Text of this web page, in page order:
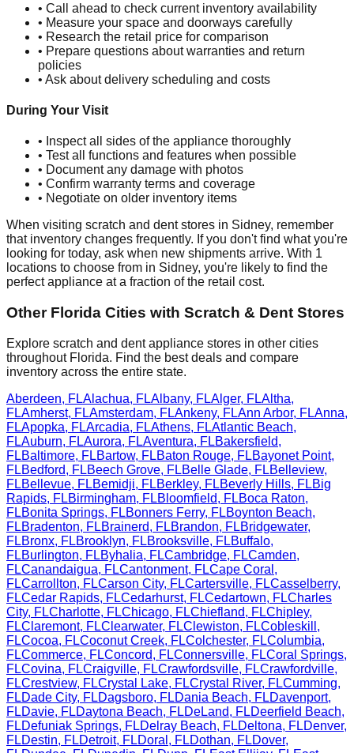
• Call ahead to check current inventory availability
• Measure your space and doorways carefully
• Research the retail price for comparison
• Prepare questions about warranties and return
policies
• Ask about delivery scheduling and costs
During Your Visit
• Inspect all sides of the appliance thoroughly
• Test all functions and features when possible
• Document any damage with photos
• Confirm warranty terms and coverage
• Negotiate on older inventory items
When visiting scratch and dent stores in Sidney, remember
that inventory changes frequently. If you don't find what you're
looking for today, ask when new shipments arrive. With 1
locations to choose from in Sidney, you're likely to find the
perfect appliance at a fraction of the retail cost.
Other Florida Cities with Scratch & Dent Stores
Explore scratch and dent appliance stores in other cities
throughout Florida. Find the best deals and compare
inventory across the entire state.
Aberdeen, FLAlachua, FLAlbany, FLAlger, FLAltha,
FLAmherst, FLAmsterdam, FLAnkeny, FLAnn Arbor, FLAnna,
FLApopka, FLArcadia, FLAthens, FLAtlantic Beach,
FLAuburn, FLAurora, FLAventura, FLBakersfield,
FLBaltimore, FLBartow, FLBaton Rouge, FLBayonet Point,
FLBedford, FLBeech Grove, FLBelle Glade, FLBelleview,
FLBellevue, FLBemidji, FLBerkley, FLBeverly Hills, FLBig
Rapids, FLBirmingham, FLBloomfield, FLBoca Raton,
FLBonita Springs, FLBonners Ferry, FLBoynton Beach,
FLBradenton, FLBrainerd, FLBrandon, FLBridgewater,
FLBronx, FLBrooklyn, FLBrooksville, FLBuffalo,
FLBurlington, FLByhalia, FLCambridge, FLCamden,
FLCanandaigua, FLCantonment, FLCape Coral ,
FLCarrollton, FLCarson City, FLCartersville, FLCasselberry,
FLCedar Rapids, FLCedarhurst, FLCedartown, FLCharles
City, FLCharlotte, FLChicago, FLChiefland, FLChipley,
FLClaremont, FLClearwater, FLClewiston, FLCobleskill ,
FLCocoa, FLCoconut Creek, FLColchester, FLColumbia,
FLCommerce, FLConcord, FLConnersville, FLCoral Springs,
FLCovina, FLCraigville, FLCrawfordsville, FLCrawfordville,
FLCrestview, FLCrystal Lake, FLCrystal River, FLCumming,
FLDade City, FLDagsboro, FLDania Beach, FLDavenport,
FLDavie, FLDaytona Beach, FLDeLand, FLDeerfield Beach,
FLDefuniak Springs, FLDelray Beach, FLDeltona, FLDenver,
FLDestin, FLDetroit, FLDoral , FLDothan, FLDover,